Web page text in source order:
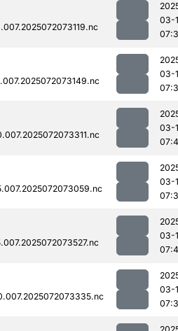
03-
03-
03-
03-
03-
03-